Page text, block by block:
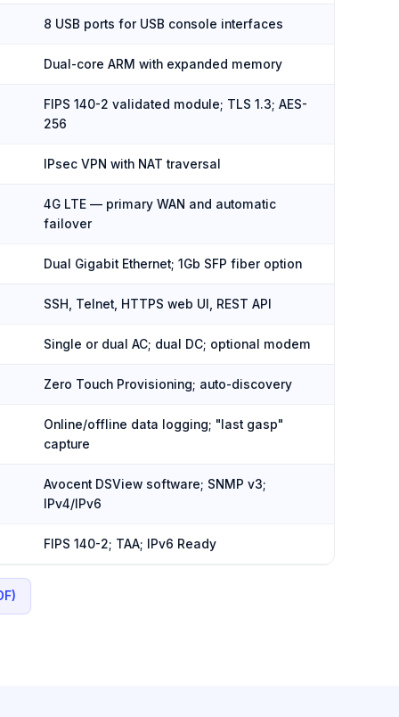
8 USB ports for USB console interfaces
Dual-core ARM with expanded memory
FIPS 140-2 validated module; TLS 1.3; AES-
256
IPsec VPN with NAT traversal
4G LTE — primary WAN and automatic
failover
Dual Gigabit Ethernet; 1Gb SFP fiber option
SSH, Telnet, HTTPS web UI, REST API
Single or dual AC; dual DC; optional modem
Zero Touch Provisioning; auto-discovery
Online/offline data logging; "last gasp"
capture
Avocent DSView software; SNMP v3;
IPv4/IPv6
FIPS 140-2; TAA; IPv6 Ready